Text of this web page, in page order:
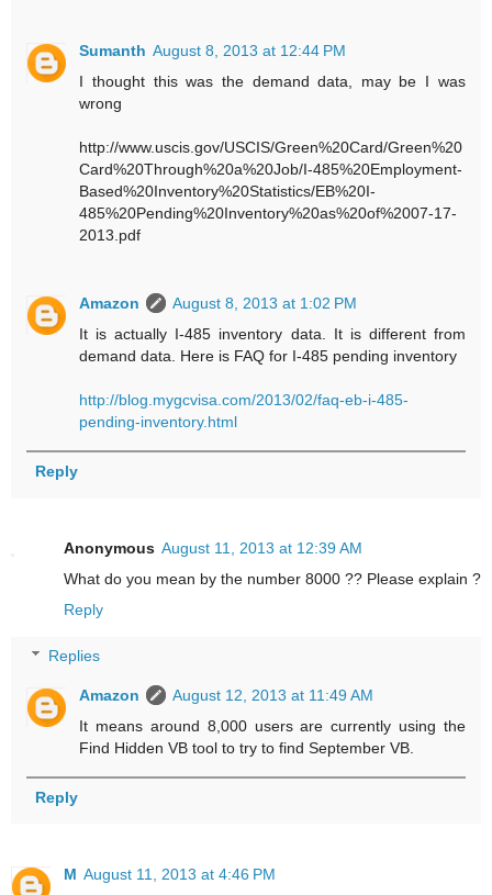
Sumanth August 8, 2013 at 12:44 PM
I thought this was the demand data, may be I was
wrong
http://www.uscis.gov/USCIS/Green%20Card/Green%20
Card%20Through%20a%20Job/I-485%20Employment-
Based%20Inventory%20Statistics/EB%20I-
485%20Pending%20Inventory%20as%20of%2007-17-
2013.pdf
Amazon
August 8, 2013 at 1:02 PM
It is actually I-485 inventory data. It is different from
demand data. Here is FAQ for I-485 pending inventory
http://blog.mygcvisa.com/2013/02/faq-eb-i-485-
pending-inventory.html
Reply
Anonymous August 11, 2013 at 12:39 AM
What do you mean by the number 8000 ?? Please explain ?
Reply
Replies
Amazon
August 12, 2013 at 11:49 AM
It means around 8,000 users are currently using the
Find Hidden VB tool to try to find September VB.
Reply
M August 11, 2013 at 4:46 PM